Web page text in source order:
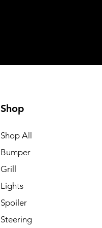
Shop
Shop All
Bumper
Grill
Lights
Spoiler
Steering